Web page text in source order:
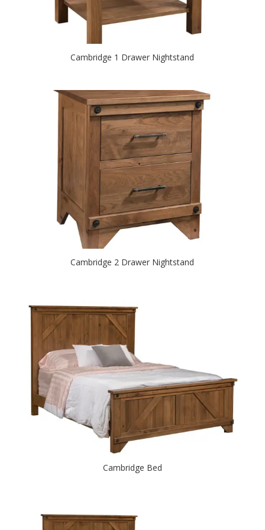
Cambridge 1 Drawer Nightstand
Cambridge 2 Drawer Nightstand
Cambridge Bed